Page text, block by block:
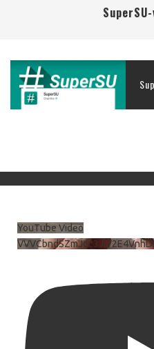
YouTube Video